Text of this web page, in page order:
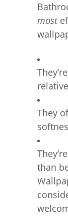
most
They
than